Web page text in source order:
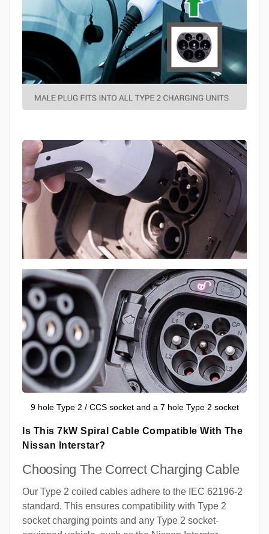
9 hole Type 2 / CCS socket and a 7 hole Type 2 socket
Is This 7kW Spiral Cable Compatible With The
Nissan Interstar?
Choosing The Correct Charging Cable
Our Type 2 coiled cables adhere to the IEC 62196-2
standard. This ensures compatibility with Type 2
socket charging points and any Type 2 socket-